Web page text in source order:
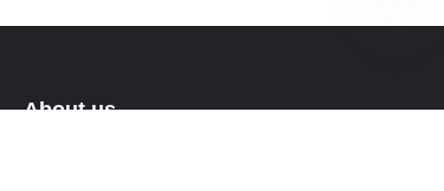
About us